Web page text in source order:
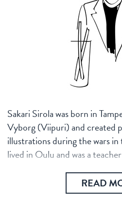
Sakari Sirola was born in
Vyborg (Viipuri) and created
illustrations during the wars
lived in Oulu and was a
READ